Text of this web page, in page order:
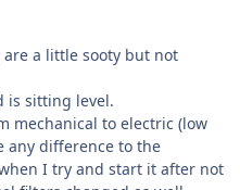
a little sooty but not
is sitting level.
mechanical to electric (low
any difference to the
I try and start it after not